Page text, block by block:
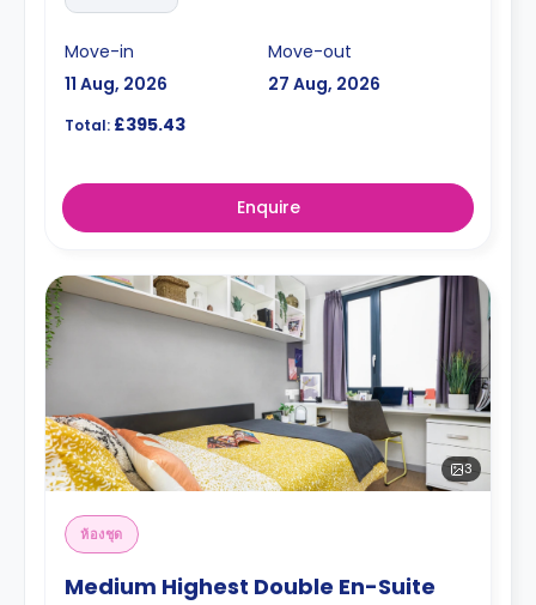
Move-in
11 Aug, 2026
Move-out
27 Aug, 2026
Total: £395.43
Enquire
3
ห้องชุด
Medium Highest Double En-Suite